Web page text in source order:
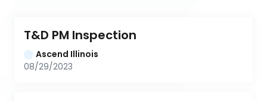
T&D PM Inspection
Ascend Illinois
08/29/2023